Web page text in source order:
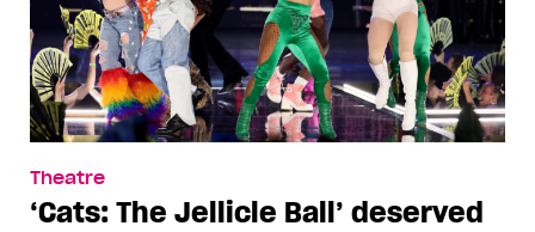
Theatre
‘Cats: The Jellicle Ball’ deserved